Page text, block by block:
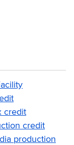
credit
credit
production